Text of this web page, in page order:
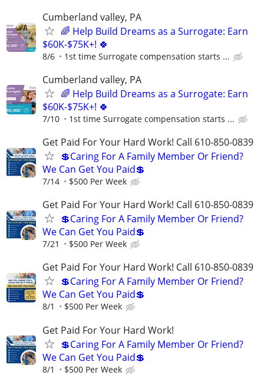
Cumberland valley, PA
🌈 Help Build Dreams as a Surrogate: Earn
$60K-$75K+! 🍀
8/6 1st time Surrogate compensation starts ...
Cumberland valley, PA
🌈 Help Build Dreams as a Surrogate: Earn
$60K-$75K+! 🍀
7/10 1st time Surrogate compensation starts ...
Get Paid For Your Hard Work! Call 610-850-0839
💲Caring For A Family Member Or Friend?
We Can Get You Paid💲
7/14 $500 Per Week
Get Paid For Your Hard Work! Call 610-850-0839
💲Caring For A Family Member Or Friend?
We Can Get You Paid💲
7/21 $500 Per Week
Get Paid For Your Hard Work! Call 610-850-0839
💲Caring For A Family Member Or Friend?
We Can Get You Paid💲
8/1 $500 Per Week
Get Paid For Your Hard Work!
💲Caring For A Family Member Or Friend?
We Can Get You Paid💲
8/1 $500 Per Week